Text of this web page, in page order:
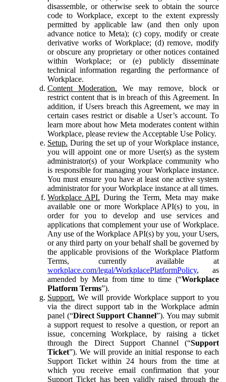
disassemble, or otherwise seek to obtain the source
code to Workplace, except to the extent expressly
permitted by applicable law (and then only upon
advance notice to Meta); (c) copy, modify or create
derivative works of Workplace; (d) remove, modify
or obscure any proprietary or other notices contained
within Workplace; or (e) publicly disseminate
technical information regarding the performance of
Workplace.
Content Moderation. We may remove, block or
restrict content that is in breach of this Agreement. In
addition, if Users breach this Agreement, we may in
certain cases restrict or disable a User’s account. To
learn more about how Meta moderates content within
Workplace, please review the Acceptable Use Policy.
Setup. During the set up of your Workplace instance,
you will appoint one or more User(s) as the system
administrator(s) of your Workplace community who
is responsible for managing your Workplace instance.
You must ensure you have at least one active system
administrator for your Workplace instance at all times.
Workplace API. During the Term, Meta may make
available one or more Workplace API(s) to you, in
order for you to develop and use services and
applications that complement your use of Workplace.
Any use of the Workplace API(s) by you, your Users,
or any third party on your behalf shall be governed by
the applicable provisions of the Workplace Platform
Terms, currently available at
workplace.com/legal/WorkplacePlatformPolicy, as
amended by Meta from time to time (“Workplace
Platform Terms”).
Support. We will provide Workplace support to you
via the direct support tab in the Workplace admin
panel (“Direct Support Channel”). You may submit
a support request to resolve a question, or report an
issue, concerning Workplace, by raising a ticket
through the Direct Support Channel (“Support
Ticket”). We will provide an initial response to each
Support Ticket within 24 hours from the time at
which you receive email confirmation that your
Support Ticket has been validly raised through the